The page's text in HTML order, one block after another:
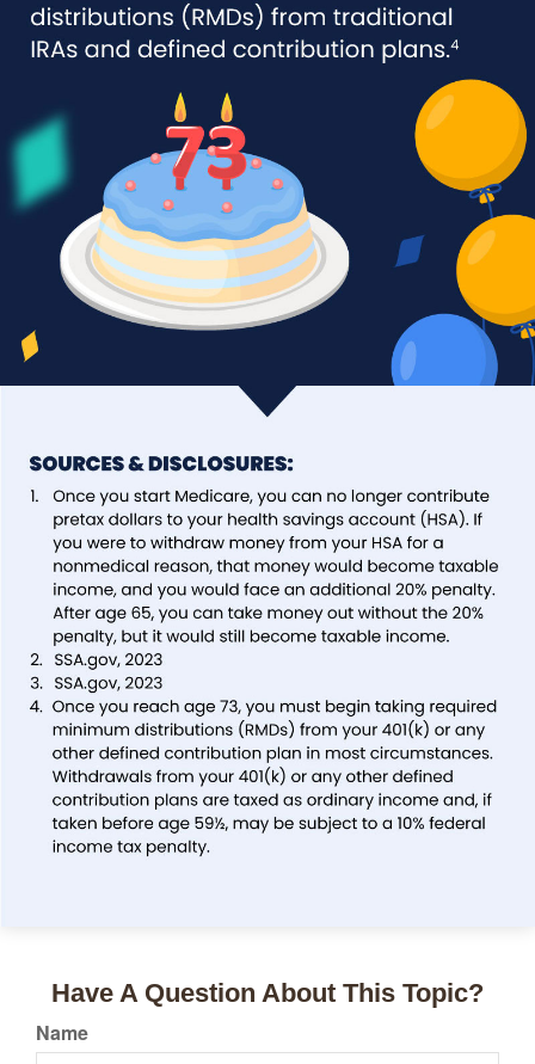
Have A Question About This Topic?
Name